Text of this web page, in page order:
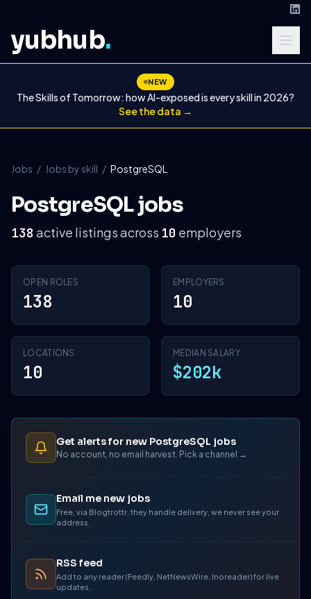
yubhub.
NEW
The Skills of Tomorrow: how AI-exposed is every skill in 2026?
See the data →
Jobs / Jobs by skill / PostgreSQL
PostgreSQL jobs
138 active listings across 10 employers
OPEN ROLES
138
EMPLOYERS
10
LOCATIONS
10
MEDIAN SALARY
$202k
Get alerts for new PostgreSQL jobs
No account, no email harvest. Pick a channel →
Email me new jobs
Free, via Blogtrottr, they handle delivery, we never see your
address.
RSS feed
Add to any reader (Feedly, NetNewsWire, Inoreader) for live
updates.